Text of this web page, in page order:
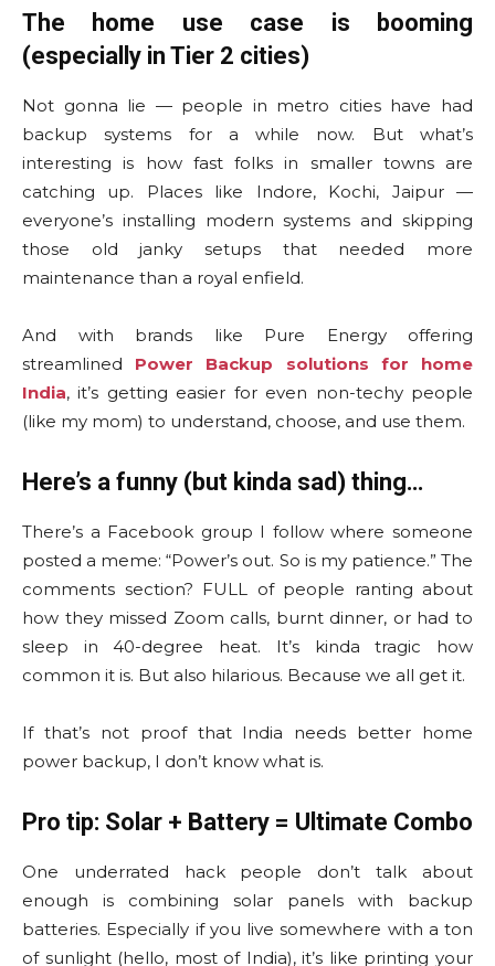
The home use case is booming
(especially in Tier 2 cities)
Not gonna lie — people in metro cities have had
backup systems for a while now. But what’s
interesting is how fast folks in smaller towns are
catching up. Places like Indore, Kochi, Jaipur —
everyone’s installing modern systems and skipping
those old janky setups that needed more
maintenance than a royal enfield.
And with brands like Pure Energy offering
streamlined
Power Backup solutions for home
India, it’s getting easier for even non-techy people
(like my mom) to understand, choose, and use them.
Here’s a funny (but kinda sad) thing…
There’s a Facebook group I follow where someone
posted a meme: “Power’s out. So is my patience.” The
comments section? FULL of people ranting about
how they missed Zoom calls, burnt dinner, or had to
sleep in 40-degree heat. It’s kinda tragic how
common it is. But also hilarious. Because we all get it.
If that’s not proof that India needs better home
power backup, I don’t know what is.
Pro tip: Solar + Battery = Ultimate Combo
One underrated hack people don’t talk about
enough is combining solar panels with backup
batteries. Especially if you live somewhere with a ton
of sunlight (hello, most of India), it’s like printing your